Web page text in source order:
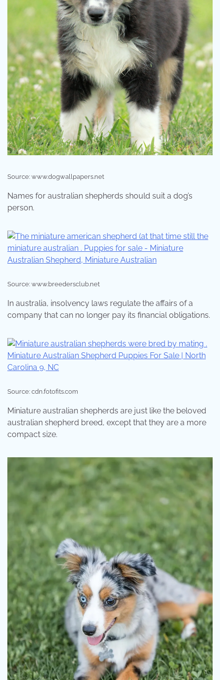
Source: www.dogwallpapers.net
Names for australian shepherds should suit a dog’s
person.
Source: www.breedersclub.net
In australia, insolvency laws regulate the affairs of a
company that can no longer pay its financial obligations.
Source: cdn.fotofits.com
Miniature australian shepherds are just like the beloved
australian shepherd breed, except that they are a more
compact size.